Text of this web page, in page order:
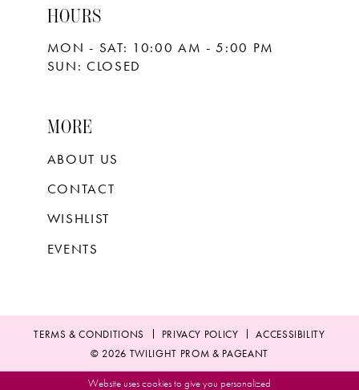
HOURS
MON - SAT: 10:00 AM - 5:00 PM
SUN: CLOSED
MORE
ABOUT US
CONTACT
WISHLIST
EVENTS
TERMS & CONDITIONS PRIVACY POLICY
ACCESSIBILITY
© 2026 TWILIGHT PROM & PAGEANT
Website uses cookies to give you personalized